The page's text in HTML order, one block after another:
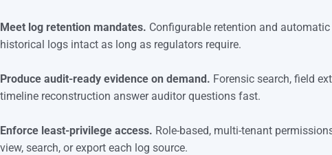
Meet log retention mandates. Configurable retention and
historical logs intact as long as regulators require.
Produce audit-ready evidence on demand. Forensic search, field
timeline reconstruction answer auditor questions fast.
Enforce least-privilege access. Role-based, multi-tenant
view, search, or export each log source.